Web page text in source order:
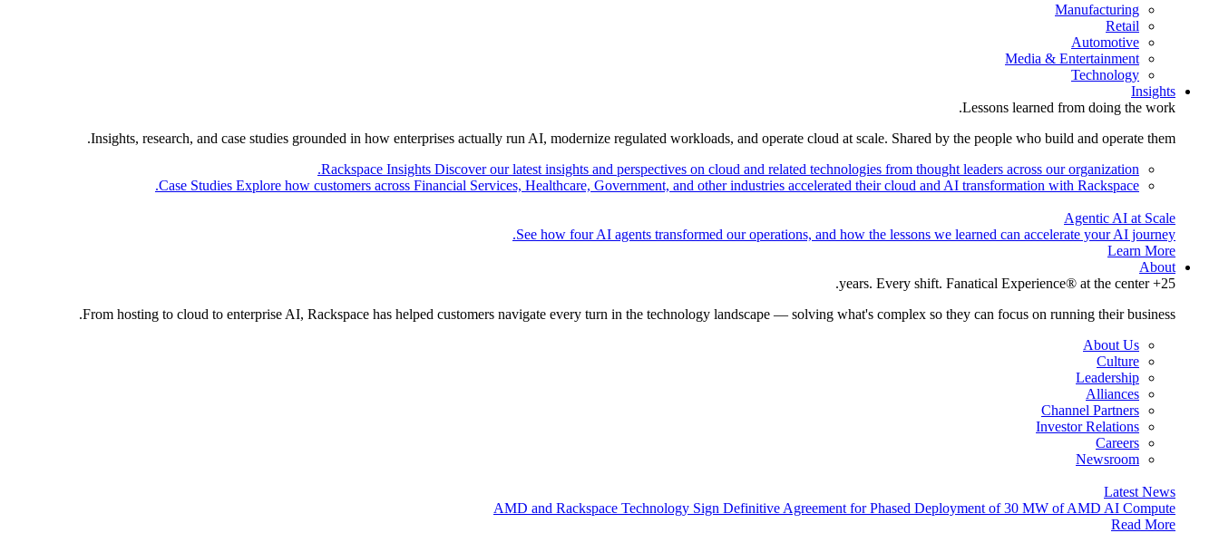
Manufacturing
Retail
Automotive
Media & Entertainment
Technology
Insights
Lessons learned from doing the work.
Insights, research, and case studies grounded in how enterprises actually run AI, modernize regulated workloads, and operate cloud at scale. Shared by the people who build and operate them.
Rackspace Insights Discover our latest insights and perspectives on cloud and related technologies from thought leaders across our organization.
Case Studies Explore how customers across Financial Services, Healthcare, Government, and other industries accelerated their cloud and AI transformation with Rackspace.
Agentic AI at Scale
See how four AI agents transformed our operations, and how the lessons we learned can accelerate your AI journey.
Learn More
About
25+ years. Every shift. Fanatical Experience® at the center.
From hosting to cloud to enterprise AI, Rackspace has helped customers navigate every turn in the technology landscape — solving what's complex so they can focus on running their business.
About Us
Culture
Leadership
Alliances
Channel Partners
Investor Relations
Careers
Newsroom
Latest News
AMD and Rackspace Technology Sign Definitive Agreement for Phased Deployment of 30 MW of AMD AI Compute
Read More